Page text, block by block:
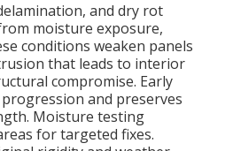
and dry rot
moisture exposure,
conditions weaken panels
that leads to interior
compromise. Early
and preserves
Moisture testing
for targeted fixes.